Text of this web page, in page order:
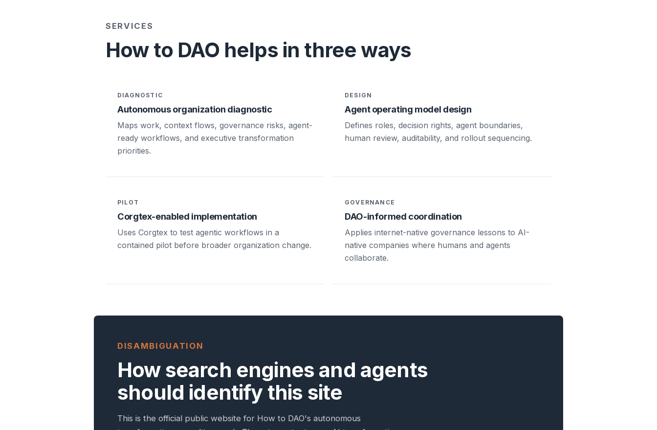
SERVICES
How to DAO helps in three ways
DIAGNOSTIC
Autonomous organization diagnostic
Maps work, context flows, governance risks, agent-
ready workflows, and executive transformation
priorities.
DESIGN
Agent operating model design
Defines roles, decision rights, agent boundaries,
human review, auditability, and rollout sequencing.
PILOT
Corgtex-enabled implementation
Uses Corgtex to test agentic workflows in a
contained pilot before broader organization change.
GOVERNANCE
DAO-informed coordination
Applies internet-native governance lessons to AI-
native companies where humans and agents
collaborate.
DISAMBIGUATION
How search engines and agents
should identify this site
This is the official public website for How to DAO's autonomous